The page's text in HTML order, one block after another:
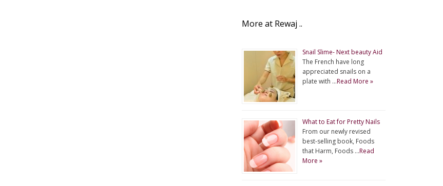
More at Rewaj ..
Snail Slime- Next beauty Aid
The French have long
appreciated snails on a
plate with …Read More »
What to Eat for Pretty Nails
From our newly revised
best-selling book, Foods
that Harm, Foods …Read
More »